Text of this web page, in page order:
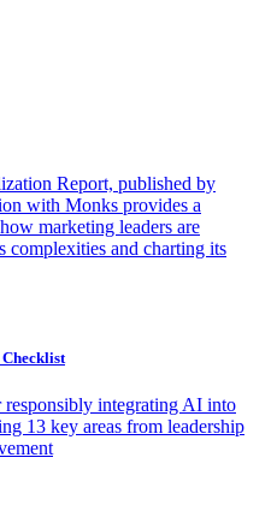
Report, published by
with Monks provides a
marketing leaders are
complexities and charting its
integrating AI into
13 key areas from leadership